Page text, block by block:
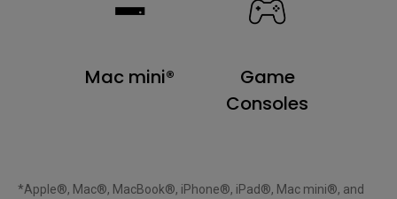
Mac mini®
Game
Consoles
*Apple®, Mac®, MacBook®, iPhone®, iPad®, Mac mini®, and